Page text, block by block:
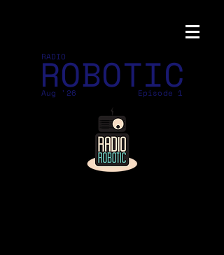
RADIO
Aug '26
ROBOTIC
Episode 1